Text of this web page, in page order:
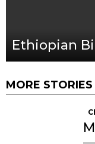
Ethiopian
MORE STORIES